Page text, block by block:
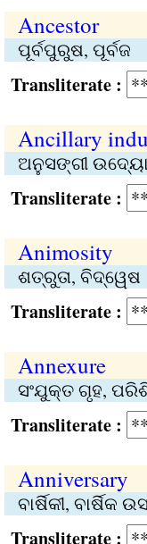
Ancestor
ପୂର୍ବପୁରୁଷ, ପୂର୍ବଜ
:
Ancillary
ଅନୁସଙ୍ଗୀ
:
Animosity
ଶତ୍ରୁତା, ବିଦ୍ୱେଷ
:
Annexure
ସଂଯୁକ୍ତ ଗୃହ,
:
Anniversary
ବାର୍ଷିକୀ, ବାର୍ଷିକ
: